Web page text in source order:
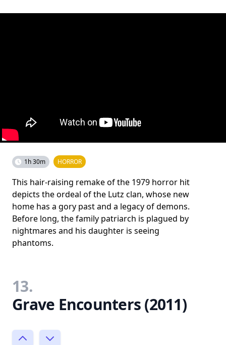
1h 30m HORROR
This hair-raising remake of the 1979 horror hit
depicts the ordeal of the Lutz clan, whose new
home has a gory past and a legacy of demons.
Before long, the family patriarch is plagued by
nightmares and his daughter is seeing
phantoms.
13.
Grave Encounters (2011)